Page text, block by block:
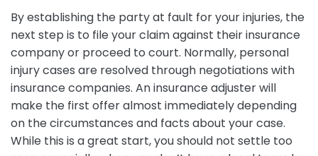
By establishing the party at fault for your injuries, the
next step is to file your claim against their insurance
company or proceed to court. Normally, personal
injury cases are resolved through negotiations with
insurance companies. An insurance adjuster will
make the first offer almost immediately depending
on the circumstances and facts about your case.
While this is a great start, you should not settle too